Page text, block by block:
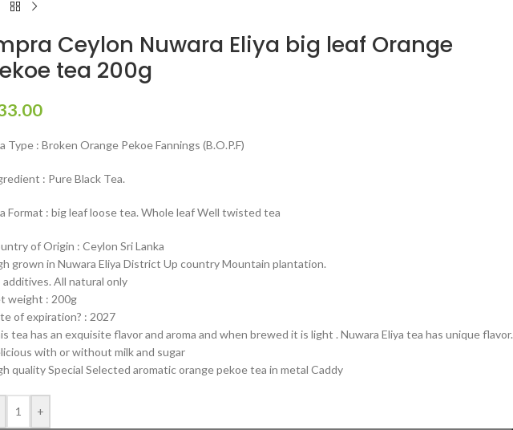
Ceylon Nuwara Eliya big leaf Orange
tea 200g
Type : Broken Orange Pekoe Fannings (B.O.P.F)
: Pure Black Tea.
Format : big leaf loose tea. Whole leaf Well twisted tea
of Origin : Ceylon Sri Lanka
grown in Nuwara Eliya District Up country Mountain plantation.
additives. All natural only
weight : 200g
of expiration? : 2027
tea has an exquisite flavor and aroma and when brewed it is light . Nuwara Eliya tea has unique flavor.
with or without milk and sugar
quality Special Selected aromatic orange pekoe tea in metal Caddy
+